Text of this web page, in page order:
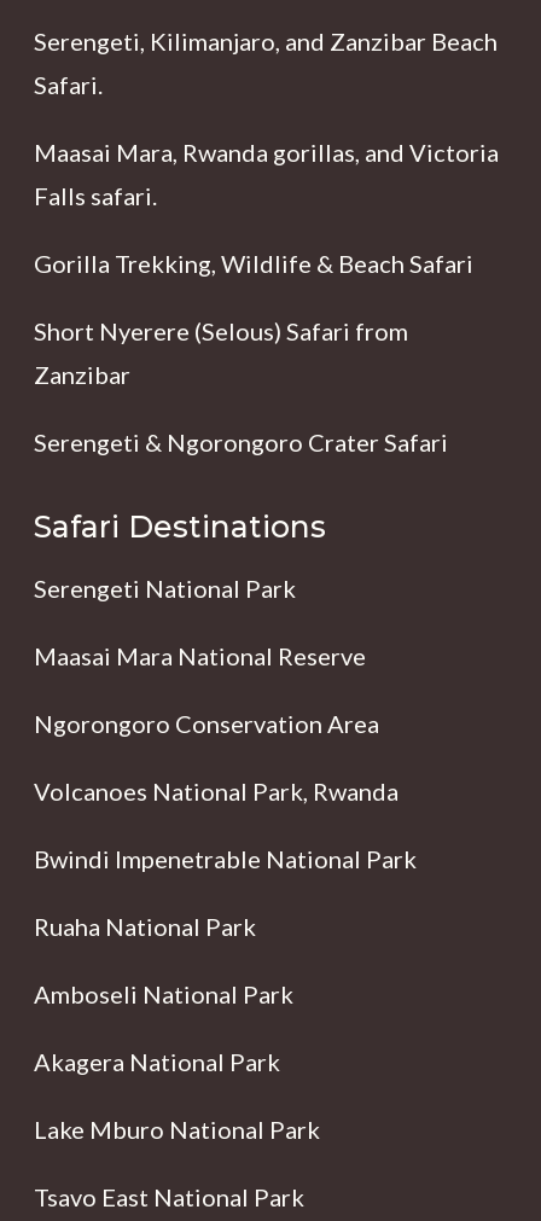
Serengeti, Kilimanjaro, and Zanzibar Beach
Safari.
Maasai Mara, Rwanda gorillas, and Victoria
Falls safari.
Gorilla Trekking, Wildlife & Beach Safari
Short Nyerere (Selous) Safari from
Zanzibar
Serengeti & Ngorongoro Crater Safari
Safari Destinations
Serengeti National Park
Maasai Mara National Reserve
Ngorongoro Conservation Area
Volcanoes National Park, Rwanda
Bwindi Impenetrable National Park
Ruaha National Park
Amboseli National Park
Akagera National Park
Lake Mburo National Park
Tsavo East National Park